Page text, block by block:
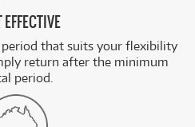
EFFECTIVE
that suits your flexibility
return after the minimum
period.